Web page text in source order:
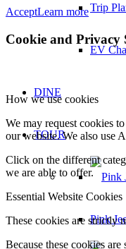
Trip
EV
DINE
TOUR
Pink
AcceptLearn more
Cookie and Privacy
How we use cookies
We may request cookies
our website. We also use
Click on the different
we are able to offer.
Essential Website Cookies
These cookies are strictly
Because these cookies